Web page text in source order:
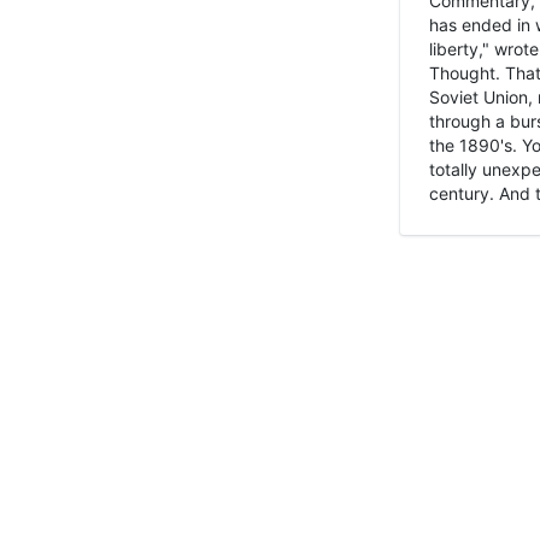
has ended in
liberty,"
Thought.
Soviet
through a
the 1890's.
totally
century. And